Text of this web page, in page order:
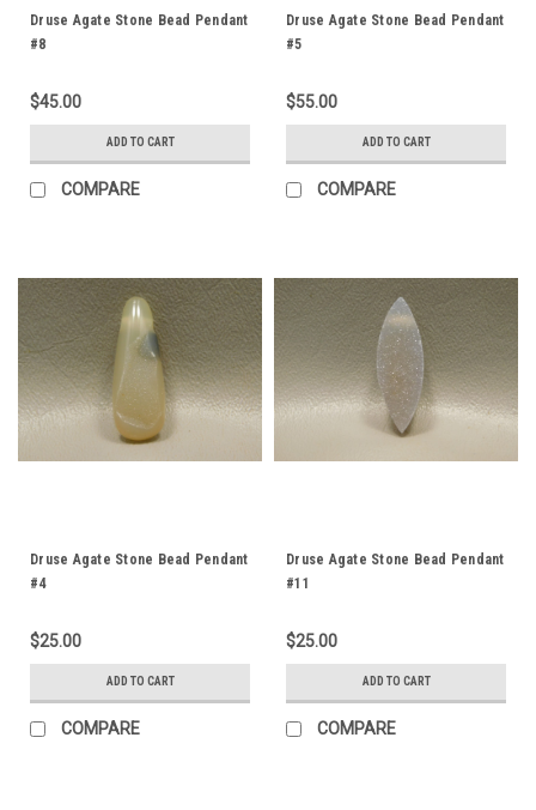
Druse Agate Stone Bead Pendant
#8
$45.00
ADD TO CART
COMPARE
Druse Agate Stone Bead Pendant
#5
$55.00
ADD TO CART
COMPARE
Druse Agate Stone Bead Pendant
#4
$25.00
ADD TO CART
COMPARE
Druse Agate Stone Bead Pendant
#11
$25.00
ADD TO CART
COMPARE